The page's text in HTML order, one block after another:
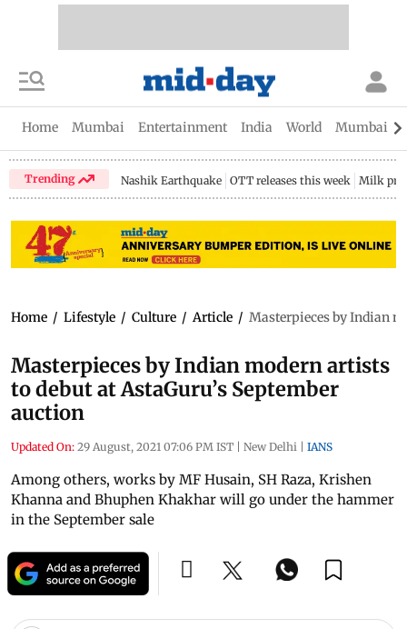
Home Mumbai Entertainment India World Mumbai
Trending Nashik Earthquake OTT releases this week Milk
Home / Lifestyle / Culture / Article / Masterpieces by Indian
Masterpieces by Indian modern artists
to debut at AstaGuru’s September
auction
Updated On: 29 August, 2021 07:06 PM IST | New Delhi | IANS
Among others, works by MF Husain, SH Raza, Krishen
Khanna and Bhuphen Khakhar will go under the hammer
in the September sale